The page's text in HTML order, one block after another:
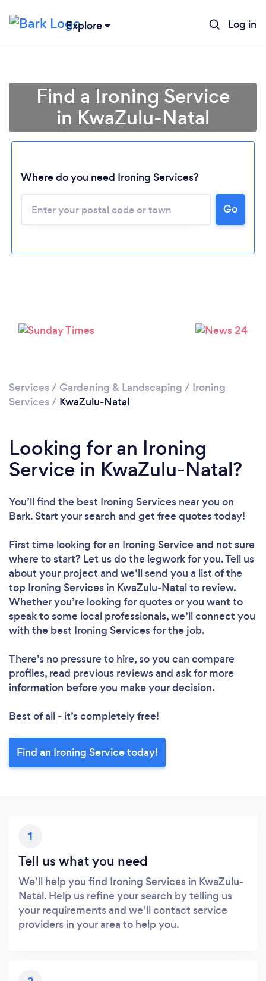
Explore Log in
Loading...
Please wait ...
Find a Ironing Service
in KwaZulu-Natal
Where do you need Ironing Services?
Go
Services / Gardening & Landscaping / Ironing
Services / KwaZulu-Natal
Looking for an Ironing
Service in KwaZulu-Natal?
You’ll find the best Ironing Services near you on
Bark. Start your search and get free quotes today!
First time looking for an Ironing Serviceand not sure
where to start? Let us do the legwork for you. Tell us
about your project and we’ll send you a list of the
top Ironing Services in KwaZulu-Natal to review.
Whether you’re looking for quotes or you want to
speak to some local professionals, we’ll connect you
with the best Ironing Services for the job.
There’s no pressure to hire, so you can compare
profiles, read previous reviews and ask for more
information before you make your decision.
Best of all - it’s completely free!
Find an Ironing Service today!
1
Tell us what you need
We’ll help you find Ironing Services in KwaZulu-
Natal. Help us refine your search by telling us
your requirements and we’ll contact service
providers in your area to help you.